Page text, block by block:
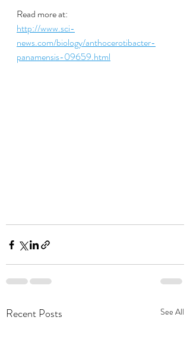
Read more at:
http://www.sci-
news.com/biology/anthocerotibacter-
panamensis-09659.html
Recent Posts See All